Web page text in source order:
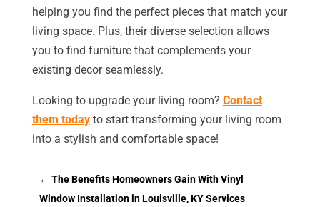
helping you find the perfect pieces that match your
living space. Plus, their diverse selection allows
you to find furniture that complements your
existing decor seamlessly.
Looking to upgrade your living room? Contact
them todayto start transforming your living room
into a stylish and comfortable space!
← The Benefits Homeowners Gain With Vinyl
Window Installation in Louisville, KY Services